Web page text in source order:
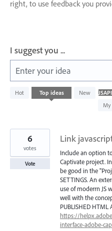
right, to use feedback you
I suggest you ...
Enter your idea
Hot Top ideas New
My
results
Link
Include an option
Captivate project.
be good in the
SETTINGS. An
use of moderrn JS
well with the
PUBLISHED
https://
interface-adobe-
6
votes
Vote